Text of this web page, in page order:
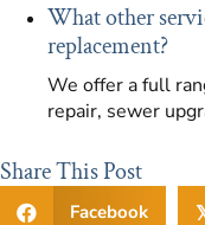
What other
replacement?
We offer a full
repair, sewer
Share This Post
Facebook